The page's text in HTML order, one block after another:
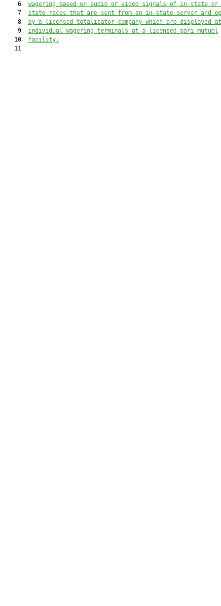
    6
wagering based on audio or video signals of in-state
    7
state races that are sent from an in-state server and
    8
by a licensed totalisator company which are displayed at
    9
individual wagering terminals at a licensed pari-mutuel
   10
facility.
   11